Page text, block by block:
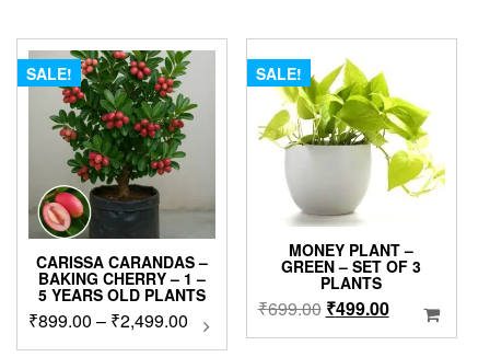
through
₹899.00variants.
options
the
page
SALE!
CARISSA CARANDAS –
BAKING CHERRY – 1 –
5 YEARS OLD PLANTS
₹899.00 – ₹2,499.00 Price
range:product
SALE!
MONEY PLANT –
GREEN – SET OF 3
PLANTS
₹699.00 Original
price
₹499.00Current
price